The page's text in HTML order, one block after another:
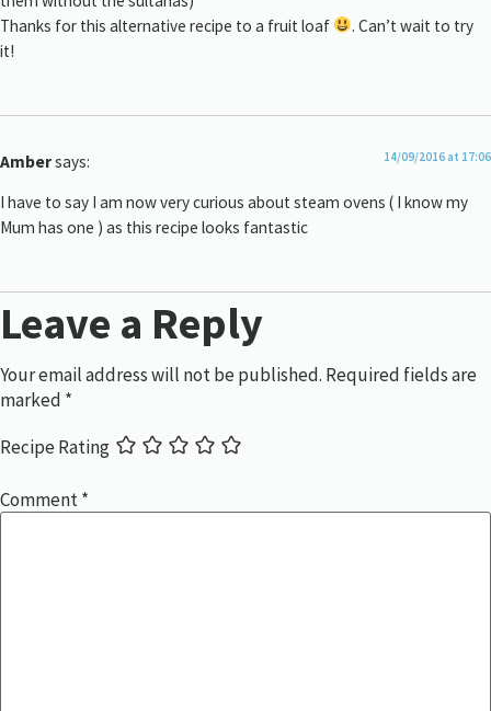
Thanks for this alternative recipe to a fruit loaf
. Can’t wait to try
it!
Ambersays: 14/09/2016 at 17:06
I have to say I am now very curious about steam ovens ( I know my
Mum has one ) as this recipe looks fantastic
Leave a Reply
Your email address will not be published. Required fields are
marked *
Recipe Rating
Comment*